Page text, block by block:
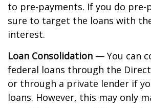
to pre-payments. If you do pre-
sure to target the loans with
interest.
Loan Consolidation — You can
federal loans through the
or through a private lender if
loans. However, this may only